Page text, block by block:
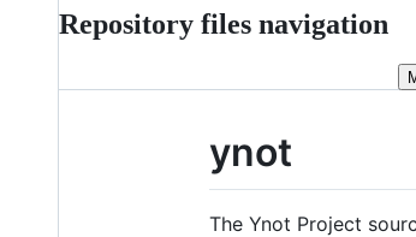
Repository files navigation
ynot
The Ynot Project